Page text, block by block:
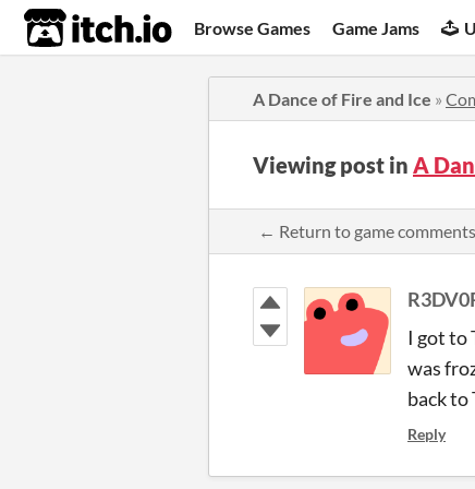
itch.io Browse Games Game Jams
A Dance of Fire and Ice »
Viewing post in A
← Return to game comments
I got to
was
back to
Reply